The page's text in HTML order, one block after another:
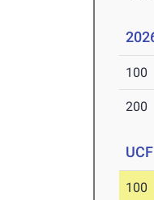
100
200
100